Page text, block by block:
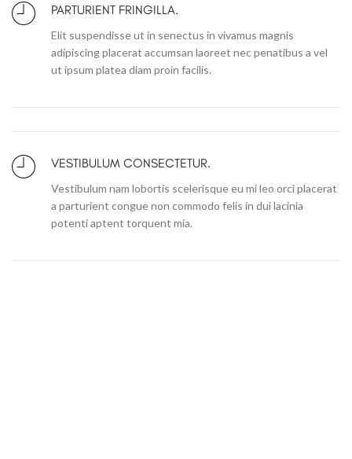
PARTURIENT FRINGILLA.
Elit suspendisse ut in senectus in vivamus magnis
adipiscing placerat accumsan laoreet nec penatibus a vel
ut ipsum platea diam proin facilis.
VESTIBULUM CONSECTETUR.
Vestibulum nam lobortis scelerisque eu mi leo orci placerat
a parturient congue non commodo felis in dui lacinia
potenti aptent torquent mia.